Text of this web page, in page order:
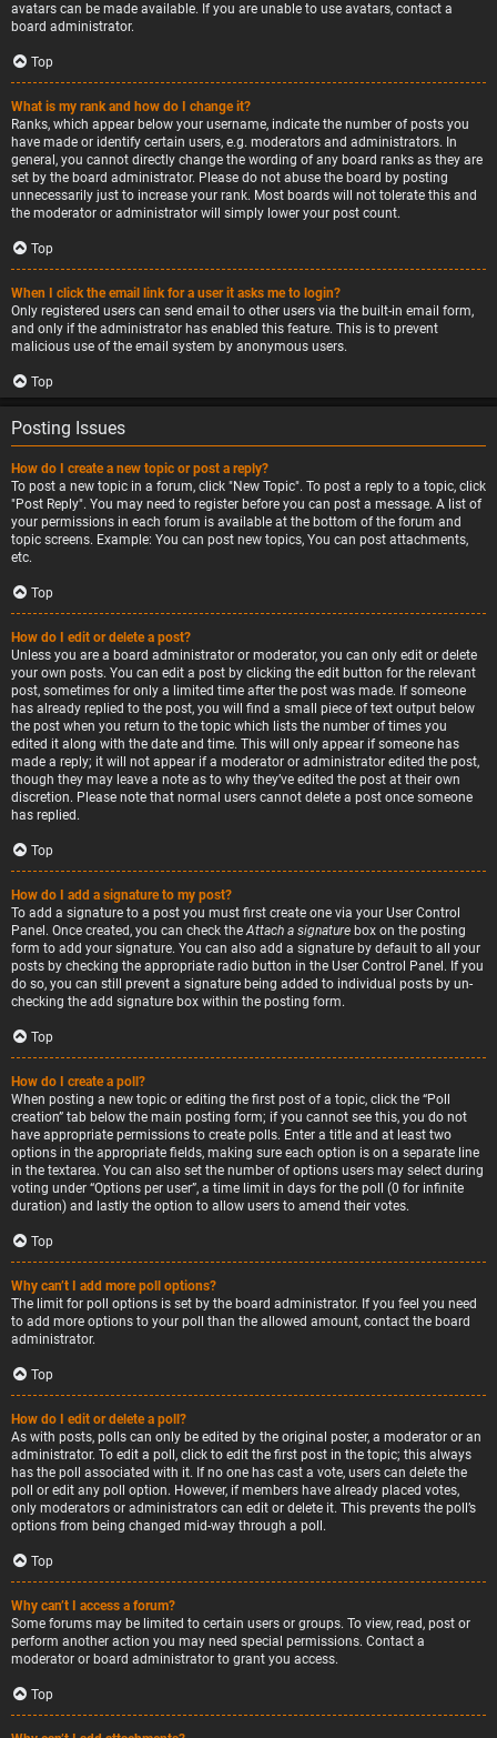
avatars can be made available. If you are unable to use avatars, contact a
board administrator.
Top
What is my rank and how do I change it?
Ranks, which appear below your username, indicate the number of posts you
have made or identify certain users, e.g. moderators and administrators. In
general, you cannot directly change the wording of any board ranks as they are
set by the board administrator. Please do not abuse the board by posting
unnecessarily just to increase your rank. Most boards will not tolerate this and
the moderator or administrator will simply lower your post count.
Top
When I click the email link for a user it asks me to login?
Only registered users can send email to other users via the built-in email form,
and only if the administrator has enabled this feature. This is to prevent
malicious use of the email system by anonymous users.
Top
Posting Issues
How do I create a new topic or post a reply?
To post a new topic in a forum, click "New Topic". To post a reply to a topic, click
"Post Reply". You may need to register before you can post a message. A list of
your permissions in each forum is available at the bottom of the forum and
topic screens. Example: You can post new topics, You can post attachments,
etc.
Top
How do I edit or delete a post?
Unless you are a board administrator or moderator, you can only edit or delete
your own posts. You can edit a post by clicking the edit button for the relevant
post, sometimes for only a limited time after the post was made. If someone
has already replied to the post, you will find a small piece of text output below
the post when you return to the topic which lists the number of times you
edited it along with the date and time. This will only appear if someone has
made a reply; it will not appear if a moderator or administrator edited the post,
though they may leave a note as to why they’ve edited the post at their own
discretion. Please note that normal users cannot delete a post once someone
has replied.
Top
How do I add a signature to my post?
To add a signature to a post you must first create one via your User Control
Panel. Once created, you can check theAttach a signature box on the posting
form to add your signature. You can also add a signature by default to all your
posts by checking the appropriate radio button in the User Control Panel. If you
do so, you can still prevent a signature being added to individual posts by un-
checking the add signature box within the posting form.
Top
How do I create a poll?
When posting a new topic or editing the first post of a topic, click the “Poll
creation” tab below the main posting form; if you cannot see this, you do not
have appropriate permissions to create polls. Enter a title and at least two
options in the appropriate fields, making sure each option is on a separate line
in the textarea. You can also set the number of options users may select during
voting under “Options per user”, a time limit in days for the poll (0 for infinite
duration) and lastly the option to allow users to amend their votes.
Top
Why can’t I add more poll options?
The limit for poll options is set by the board administrator. If you feel you need
to add more options to your poll than the allowed amount, contact the board
administrator.
Top
How do I edit or delete a poll?
As with posts, polls can only be edited by the original poster, a moderator or an
administrator. To edit a poll, click to edit the first post in the topic; this always
has the poll associated with it. If no one has cast a vote, users can delete the
poll or edit any poll option. However, if members have already placed votes,
only moderators or administrators can edit or delete it. This prevents the poll’s
options from being changed mid-way through a poll.
Top
Why can’t I access a forum?
Some forums may be limited to certain users or groups. To view, read, post or
perform another action you may need special permissions. Contact a
moderator or board administrator to grant you access.
Top